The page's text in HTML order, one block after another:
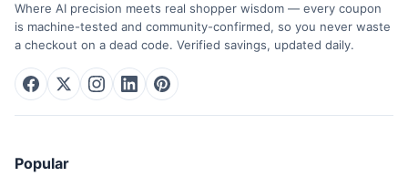
Where AI precision meets real shopper wisdom — every coupon
is machine-tested and community-confirmed, so you never waste
a checkout on a dead code. Verified savings, updated daily.
Popular